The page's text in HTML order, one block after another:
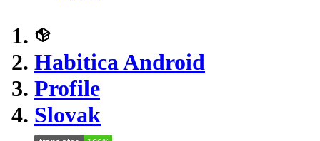
Habitica Android
Profile
Slovak